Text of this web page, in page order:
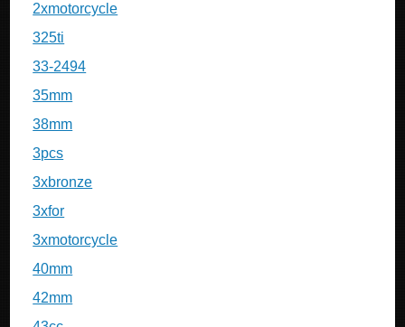
2xmotorcycle
325ti
33-2494
35mm
38mm
3pcs
3xbronze
3xfor
3xmotorcycle
40mm
42mm